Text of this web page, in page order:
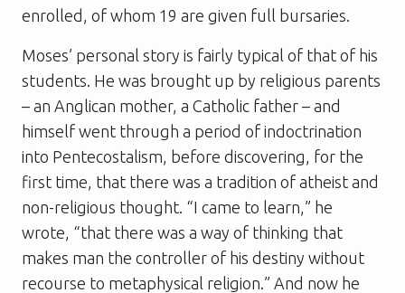
enrolled, of whom 19 are given full bursaries.
Moses’ personal story is fairly typical of that of his
students. He was brought up by religious parents
– an Anglican mother, a Catholic father – and
himself went through a period of indoctrination
into Pentecostalism, before discovering, for the
first time, that there was a tradition of atheist and
non-religious thought. “I came to learn,” he
wrote, “that there was a way of thinking that
makes man the controller of his destiny without
recourse to metaphysical religion.” And now he